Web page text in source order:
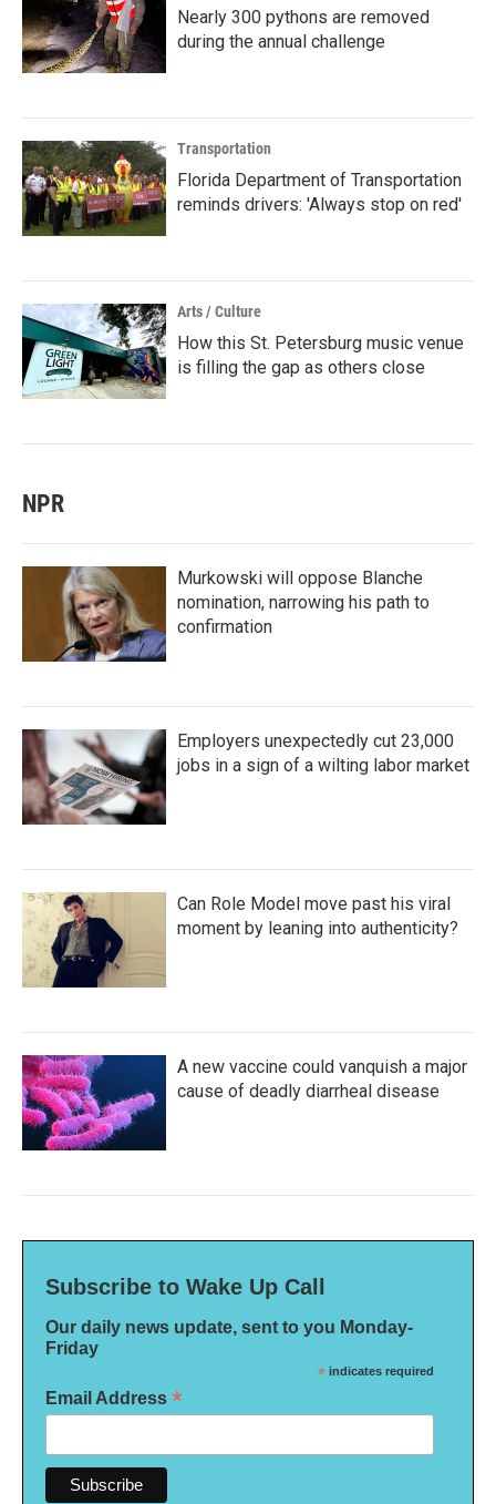
Nearly 300 pythons are removed
during the annual challenge
Transportation
Florida Department of Transportation
reminds drivers: 'Always stop on red'
Arts / Culture
How this St. Petersburg music venue
is filling the gap as others close
NPR
Murkowski will oppose Blanche
nomination, narrowing his path to
confirmation
Employers unexpectedly cut 23,000
jobs in a sign of a wilting labor market
Can Role Model move past his viral
moment by leaning into authenticity?
A new vaccine could vanquish a major
cause of deadly diarrheal disease
Subscribe to Wake Up Call
Our daily news update, sent to you Monday-
Friday
* indicates required
Email Address *